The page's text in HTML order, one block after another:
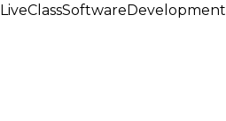
LiveClassSoftwareDevelopment